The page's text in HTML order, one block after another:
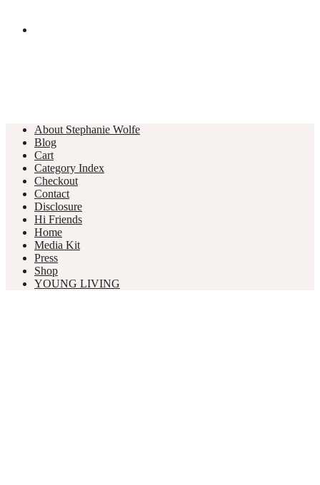
About Stephanie Wolfe
Blog
Cart
Category Index
Checkout
Contact
Disclosure
Hi Friends
Home
Media Kit
Press
Shop
YOUNG LIVING